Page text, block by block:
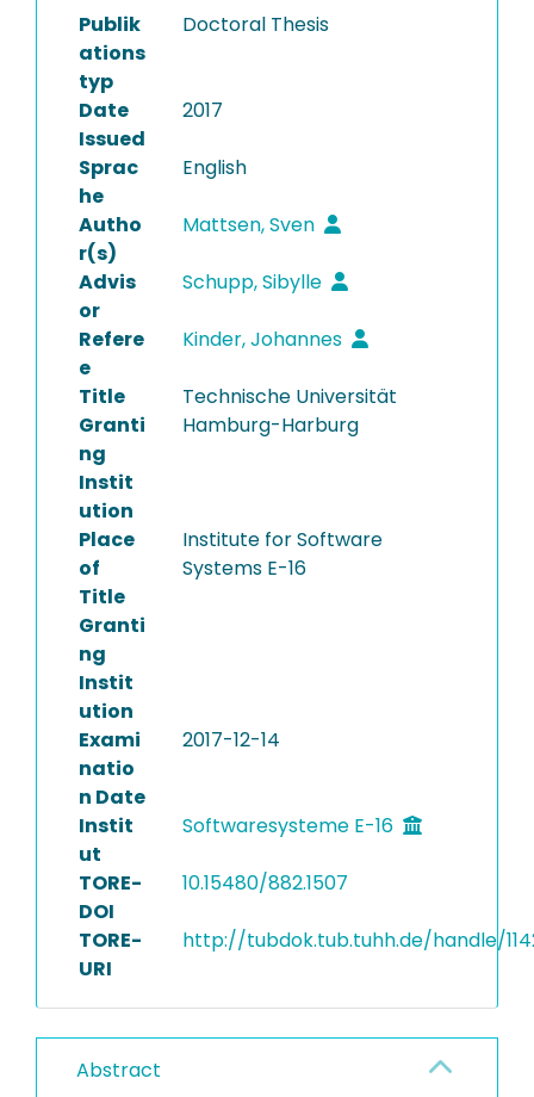
Publik
ations
typ
Doctoral Thesis
Date
Issued
2017
Sprac
he
English
Autho
r(s)
Mattsen, Sven
Advis
or
Schupp, Sibylle
Refere
e
Kinder, Johannes
Title
Granti
ng
Instit
ution
Technische Universität
Hamburg-Harburg
Place
of
Title
Granti
ng
Instit
ution
Institute for Software
Systems E-16
Exami
natio
n Date
2017-12-14
Instit
ut
Softwaresysteme E-16
TORE-
DOI
10.15480/882.1507
TORE-
URI
http://tubdok.tub.tuhh.de/handle/
Abstract